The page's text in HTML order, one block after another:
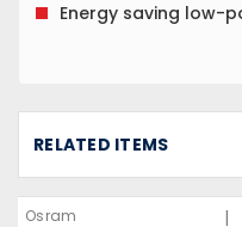
Energy saving low-
RELATED ITEMS
Osram |